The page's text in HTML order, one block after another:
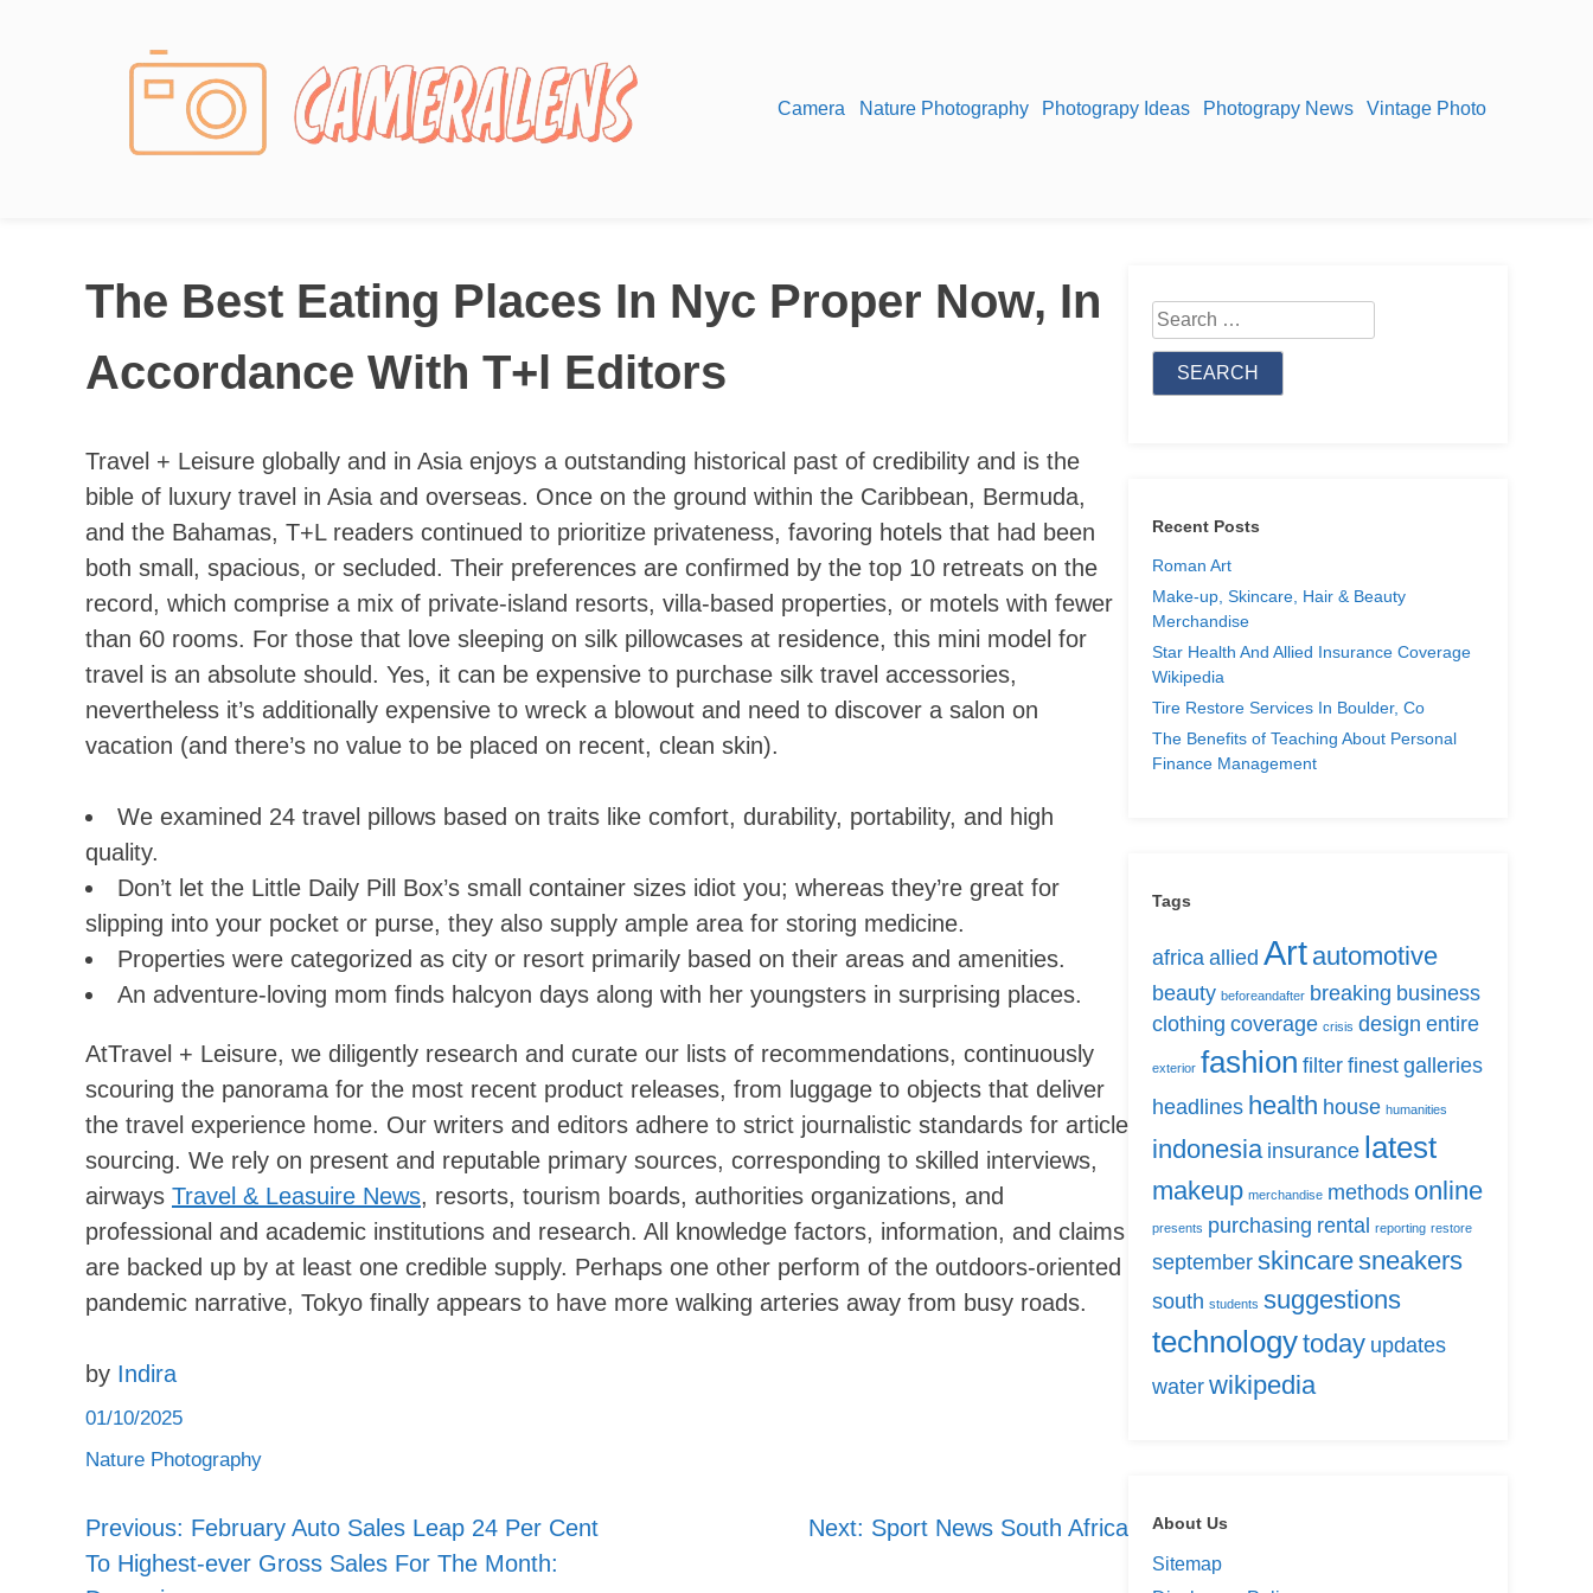
to
content
Photography News Camera Nature Photography Photograpy Ideas Photograpy News Vintage Photo
The Best Eating Places In Nyc Proper Now, In
Accordance With T+l Editors
Travel + Leisure globally and in Asia enjoys a outstanding historical past of credibility and is the
bible of luxury travel in Asia and overseas. Once on the ground within the Caribbean, Bermuda,
and the Bahamas, T+L readers continued to prioritize privateness, favoring hotels that had been
both small, spacious, or secluded. Their preferences are confirmed by the top 10 retreats on the
record, which comprise a mix of private-island resorts, villa-based properties, or motels with fewer
than 60 rooms. For those that love sleeping on silk pillowcases at residence, this mini model for
travel is an absolute should. Yes, it can be expensive to purchase silk travel accessories,
nevertheless it’s additionally expensive to wreck a blowout and need to discover a salon on
vacation (and there’s no value to be placed on recent, clean skin).
We examined 24 travel pillows based on traits like comfort, durability, portability, and high
quality.
Don’t let the Little Daily Pill Box’s small container sizes idiot you; whereas they’re great for
slipping into your pocket or purse, they also supply ample area for storing medicine.
Properties were categorized as city or resort primarily based on their areas and amenities.
An adventure-loving mom finds halcyon days along with her youngsters in surprising places.
AtTravel + Leisure, we diligently research and curate our lists of recommendations, continuously
scouring the panorama for the most recent product releases, from luggage to objects that deliver
the travel experience home. Our writers and editors adhere to strict journalistic standards for article
sourcing. We rely on present and reputable primary sources, corresponding to skilled interviews,
airways Travel & Leasuire News, resorts, tourism boards, authorities organizations, and
professional and academic institutions and research. All knowledge factors, information, and claims
are backed up by at least one credible supply. Perhaps one other perform of the outdoors-oriented
pandemic narrative, Tokyo finally appears to have more walking arteries away from busy roads.
by Indira
01/10/2025
Nature Photography
Post
Previous: February Auto Sales Leap 24 Per Cent
To Highest-ever Gross Sales For The Month:
Next: Sport News South Africa
Search
for:
Recent Posts
Roman Art
Make-up, Skincare, Hair & Beauty
Merchandise
Star Health And Allied Insurance Coverage
Wikipedia
Tire Restore Services In Boulder, Co
The Benefits of Teaching About Personal
Finance Management
Tags
africa allied Art automotive
beauty beforeandafter breaking business
clothing coverage crisis design entire
exterior fashion filter finest galleries
headlines health house humanities
indonesia insurance latest
makeup merchandise methods online
presents purchasing rental reporting restore
september skincaresneakers
south students suggestions
technologytoday updates
water wikipedia
About Us
Sitemap